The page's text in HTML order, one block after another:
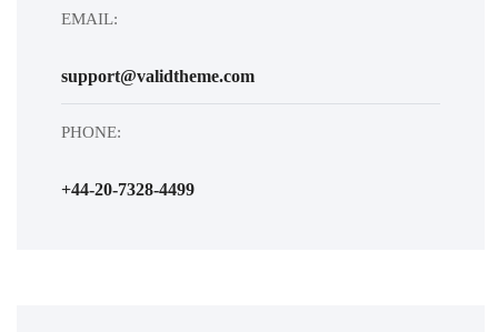
EMAIL:
support@validtheme.com
PHONE:
+44-20-7328-4499